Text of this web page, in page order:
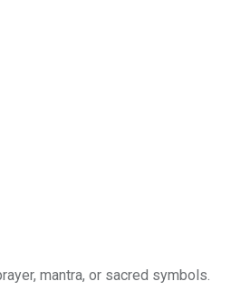
mantra, or sacred symbols.